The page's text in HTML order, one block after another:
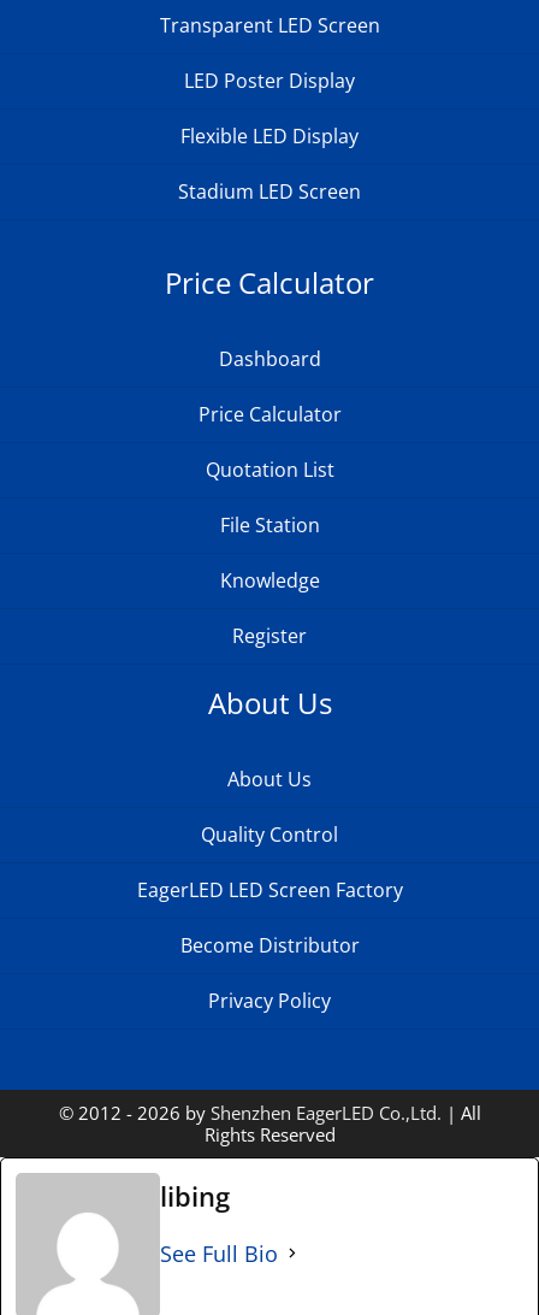
Transparent LED Screen
LED Poster Display
Flexible LED Display
Stadium LED Screen
Price Calculator
Dashboard
Price Calculator
Quotation List
File Station
Knowledge
Register
About Us
About Us
Quality Control
EagerLED LED Screen Factory
Become Distributor
Privacy Policy
© 2012 - 2026 by Shenzhen EagerLED Co.,Ltd. | All
Rights Reserved
libing
See Full Bio